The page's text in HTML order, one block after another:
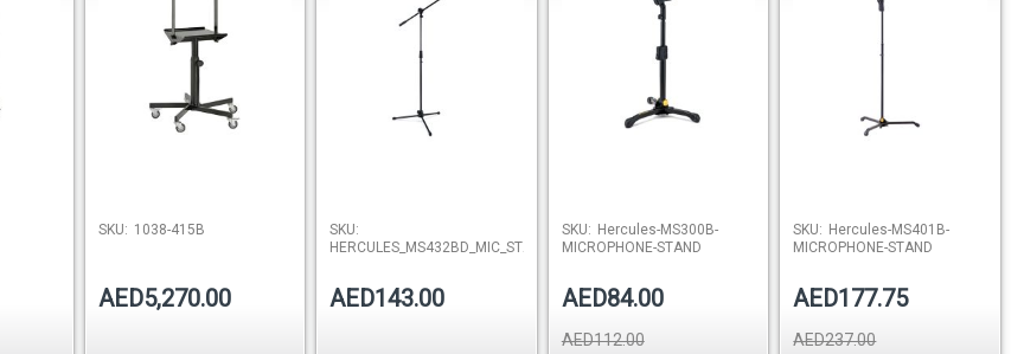
SKU: 1038-415B
AED5,270.00
SKU:
HERCULES_MS432BD_MIC_STAND
AED143.00
SKU: Hercules-MS300B-
MICROPHONE-STAND
AED84.00
AED112.00
SKU: Hercules-MS401B-
MICROPHONE-STAND
AED177.75
AED237.00